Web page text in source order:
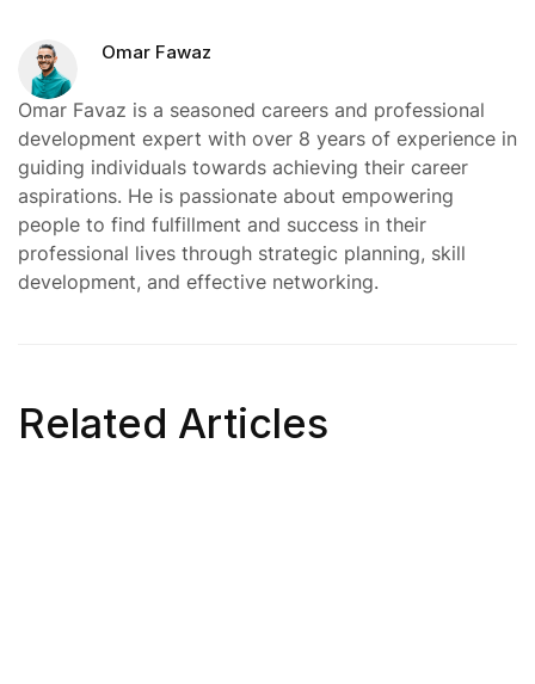
Omar Fawaz
Omar Favaz is a seasoned careers and professional
development expert with over 8 years of experience in
guiding individuals towards achieving their career
aspirations. He is passionate about empowering
people to find fulfillment and success in their
professional lives through strategic planning, skill
development, and effective networking.
Related Articles